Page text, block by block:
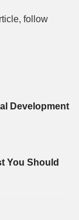
follow
Development
You Should